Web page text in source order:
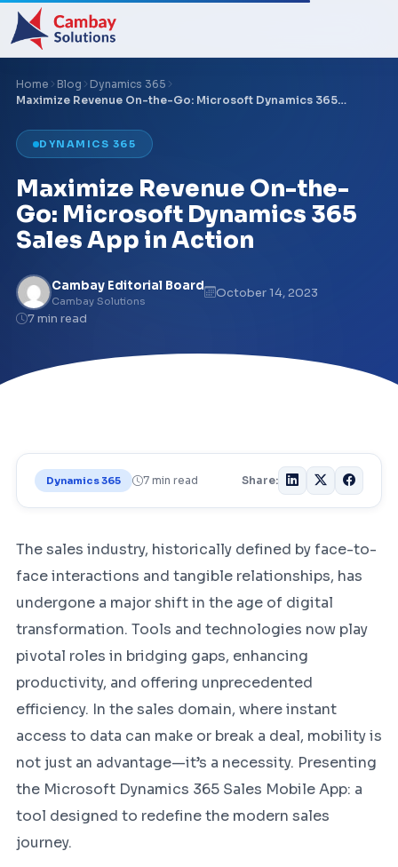
Home Blog
Dynamics 365
Maximize Revenue On-the-Go: Microsoft Dynamics 365…
DYNAMICS 365
Maximize Revenue On-the-
Go: Microsoft Dynamics 365
Sales App in Action
Cambay Editorial Board
Cambay Solutions
October 14, 2023
7 min read
Dynamics 365 7 min read Share:
The sales industry, historically defined by face-to-
face interactions and tangible relationships, has
undergone a major shift in the age of digital
transformation. Tools and technologies now play
pivotal roles in bridging gaps, enhancing
productivity, and offering unprecedented
efficiency. In the sales domain, where instant
access to data can make or break a deal, mobility is
not just an advantage—it’s a necessity. Presenting
the Microsoft Dynamics 365 Sales Mobile App: a
tool designed to redefine the modern sales
journey.